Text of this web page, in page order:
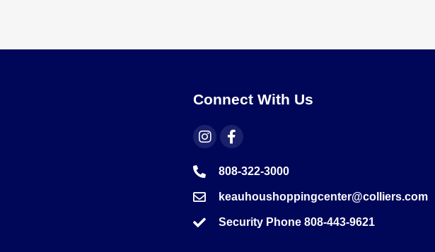
Connect With Us
808-322-3000
keauhoushoppingcenter@colliers.com
Security Phone 808-443-9621